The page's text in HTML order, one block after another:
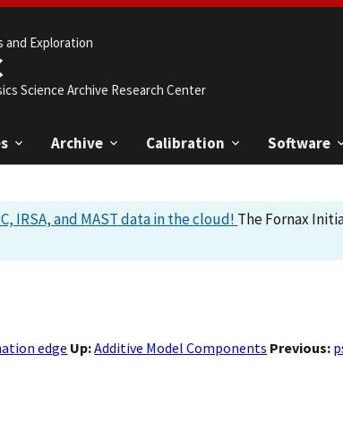
and Exploration
Science Archive Research Center
Archive Calibration Software
IRSA, and MAST data in the cloud! The Fornax
edge Up:Additive Model Components Previous: